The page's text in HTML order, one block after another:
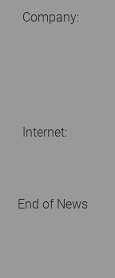
Company:
Internet:
End of News